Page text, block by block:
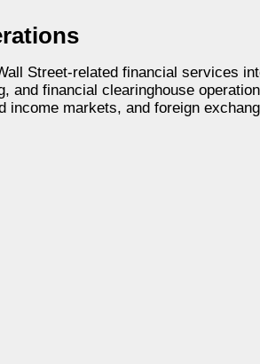
Street-related financial services
and financial clearinghouse
markets, and foreign